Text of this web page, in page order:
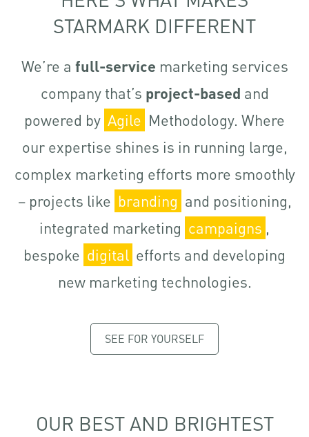
STARMARK DIFFERENT
We’re a full-service marketing services
company that’s project-based and
powered by Agile Methodology. Where
our expertise shines is in running large,
complex marketing efforts more smoothly
– projects like branding and positioning,
integrated marketing campaigns ,
bespoke digital efforts and developing
new marketing technologies.
SEE FOR YOURSELF
OUR BEST AND BRIGHTEST